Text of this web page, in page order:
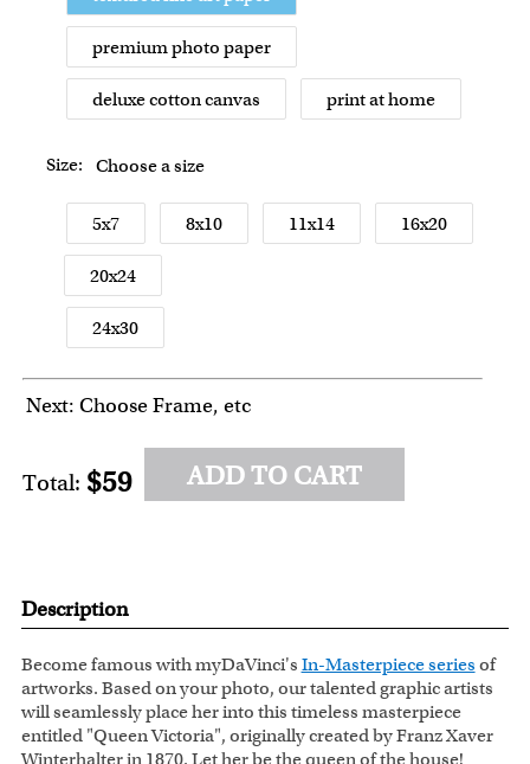
premium photo paper
deluxe cotton canvas print at home
Size: Choose a size
5x7 8x10 11x14 16x20
20x24
24x30
Next: Choose Frame, etc
Total: $59 ADD TO CART
Description
Become famous with myDaVinci's In-Masterpiece series of
artworks. Based on your photo, our talented graphic artists
will seamlessly place her into this timeless masterpiece
entitled "Queen Victoria", originally created by Franz Xaver